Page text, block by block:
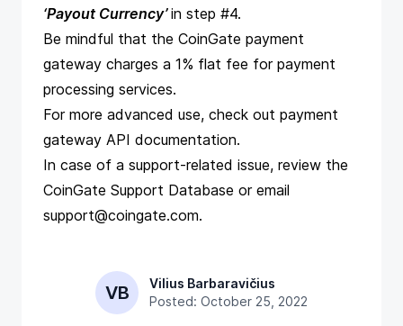
‘Payout Currency’in step #4.
Be mindful that the CoinGate payment
gateway charges a 1% flat fee for payment
processing services.
For more advanced use, check out payment
gateway API documentation.
In case of a support-related issue, review the
CoinGate Support Database or email
support@coingate.com.
VB
Vilius Barbaravičius
Posted: October 25, 2022